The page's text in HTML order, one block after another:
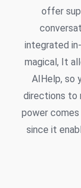
offer
integrated
magical, It
AIHelp, so
directions to
power
since it